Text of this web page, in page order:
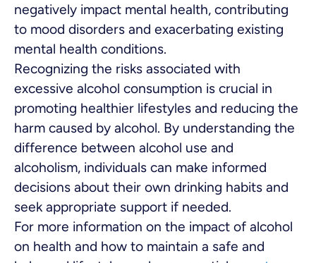
negatively impact mental health, contributing
to mood disorders and exacerbating existing
mental health conditions.
Recognizing the risks associated with
excessive alcohol consumption is crucial in
promoting healthier lifestyles and reducing the
harm caused by alcohol. By understanding the
difference between alcohol use and
alcoholism, individuals can make informed
decisions about their own drinking habits and
seek appropriate support if needed.
For more information on the impact of alcohol
on health and how to maintain a safe and